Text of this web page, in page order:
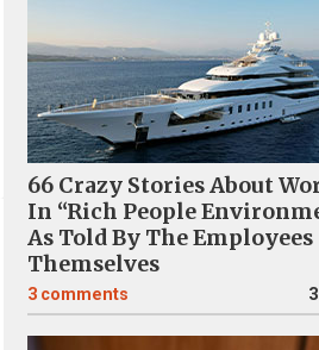
66 Crazy Stories About
In “Rich People
As Told By The Employees
Themselves
3 comments